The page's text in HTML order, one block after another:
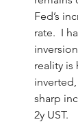
Fed’s
rate.  I
reality is
sharp
2y UST.